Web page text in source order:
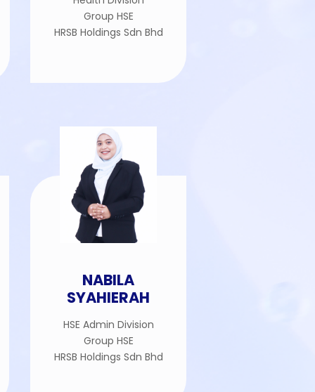
Group HSE
HRSB Holdings Sdn Bhd
NABILA
SYAHIERAH
HSE Admin Division
Group HSE
HRSB Holdings Sdn Bhd